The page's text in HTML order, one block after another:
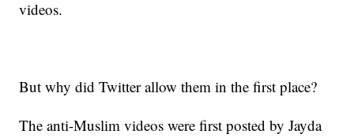
videos.
But why did Twitter allow them in the first place?
The anti-Muslim videos were first posted by Jayda